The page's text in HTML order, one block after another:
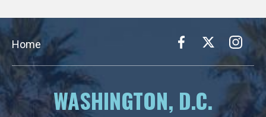
Home
WASHINGTON, D.C.